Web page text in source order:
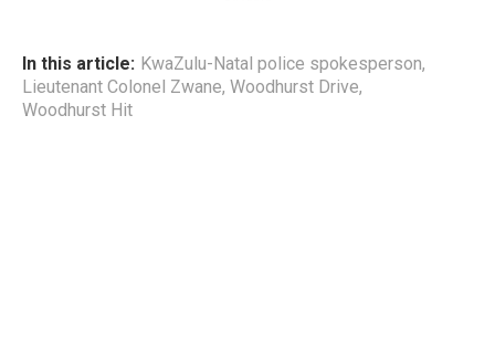
In this article: KwaZulu-Natal police spokesperson,
Lieutenant Colonel Zwane, Woodhurst Drive,
Woodhurst Hit